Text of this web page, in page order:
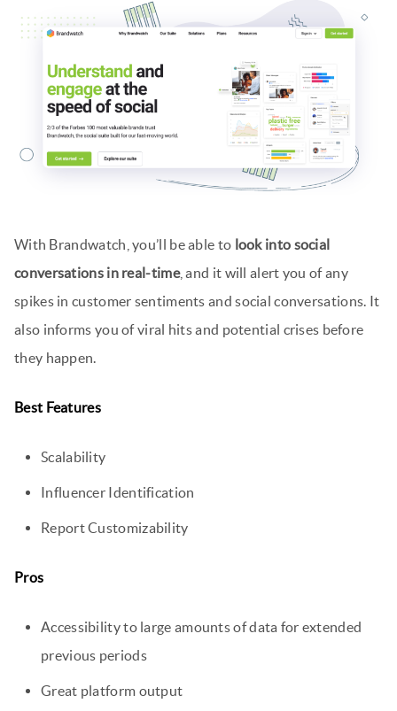
With Brandwatch, you’ll be able to look into social
conversations in real-time, and it will alert you of any
spikes in customer sentiments and social conversations. It
also informs you of viral hits and potential crises before
they happen.
Best Features
Scalability
Influencer Identification
Report Customizability
Pros
Accessibility to large amounts of data for extended
previous periods
Great platform output